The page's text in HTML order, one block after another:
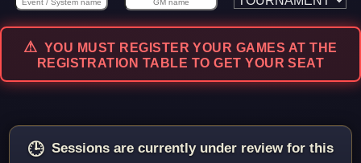
YOU MUST REGISTER YOUR GAMES AT THE
REGISTRATION TABLE TO GET YOUR SEAT
Sessions are currently under review for this